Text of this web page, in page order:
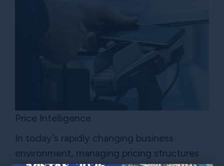
Price Intelligence
In today’s rapidly changing business
environment, managing pricing structures